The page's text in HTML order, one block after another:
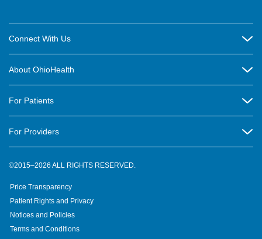
Connect With Us
Contact Us
OhioHealth Newsletter
Suppliers
Volunteer
About OhioHealth
New Ventures and Business Incubation
OhioHealth Foundation
For Patients
OhioHealth Physician Group
Pre-registration
For Providers
Medical Professionals
OhioHealth Research Institute
©2015–2026 ALL RIGHTS RESERVED.
Price Transparency
Patient Rights and Privacy
Notices and Policies
Terms and Conditions